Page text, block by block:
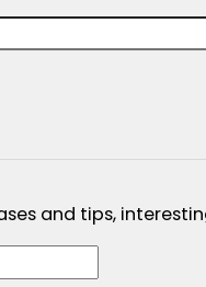
and tips,